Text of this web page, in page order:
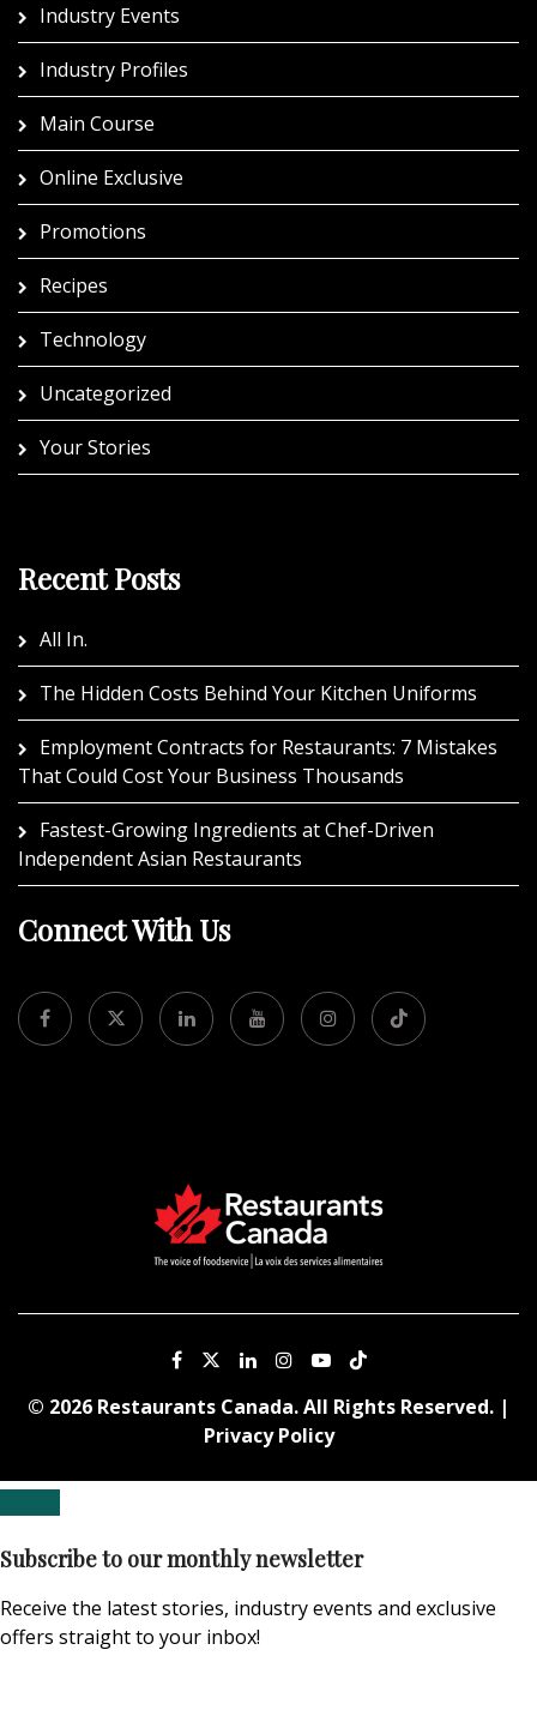
Industry Events
Industry Profiles
Main Course
Online Exclusive
Promotions
Recipes
Technology
Uncategorized
Your Stories
Recent Posts
All In.
The Hidden Costs Behind Your Kitchen Uniforms
Employment Contracts for Restaurants: 7 Mistakes
That Could Cost Your Business Thousands
Fastest-Growing Ingredients at Chef-Driven
Independent Asian Restaurants
Connect With Us
© 2026 Restaurants Canada. All Rights Reserved. |
Privacy Policy
Subscribe to our monthly newsletter
Receive the latest stories, industry events and exclusive
offers straight to your inbox!